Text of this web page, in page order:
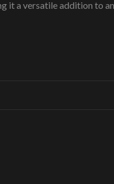
it a versatile addition to